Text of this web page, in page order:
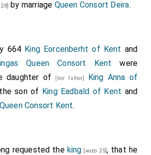
by marriage Queen Consort Deira.
664 King Eorcenberht of Kent and
Queen Consort Kent were
daughter of
[her father] King Anna of
son of King Eadbald of Kent and
Consort Kent.
requested the king [aged 25], that he